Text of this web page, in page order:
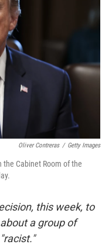
Oliver Contreras / Getty Images
Cabinet Room of the
this week, to
a group of